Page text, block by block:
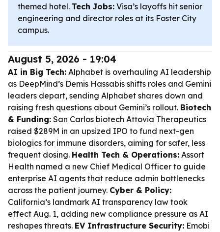
themed hotel. Tech Jobs: Visa’s layoffs hit senior
engineering and director roles at its Foster City
campus.
August 5, 2026 - 19:04
AI in Big Tech: Alphabet is overhauling AI leadership
as DeepMind’s Demis Hassabis shifts roles and Gemini
leaders depart, sending Alphabet shares down and
raising fresh questions about Gemini’s rollout. Biotech
& Funding: San Carlos biotech Attovia Therapeutics
raised $289M in an upsized IPO to fund next-gen
biologics for immune disorders, aiming for safer, less
frequent dosing. Health Tech & Operations: Assort
Health named a new Chief Medical Officer to guide
enterprise AI agents that reduce admin bottlenecks
across the patient journey. Cyber & Policy:
California’s landmark AI transparency law took
effect Aug. 1, adding new compliance pressure as AI
reshapes threats. EV Infrastructure Security: Emobi